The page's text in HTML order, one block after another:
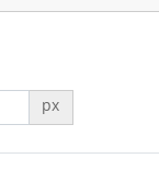
px